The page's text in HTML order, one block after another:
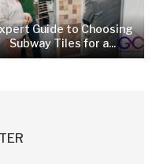
Guide to Choosing
Subway Tiles for a...